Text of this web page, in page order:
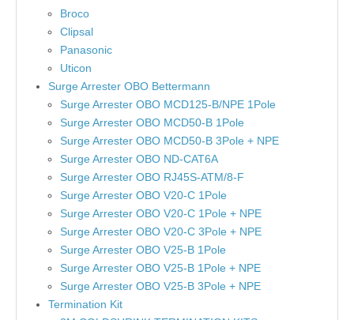
Broco
Clipsal
Panasonic
Uticon
Surge Arrester OBO Bettermann
Surge Arrester OBO MCD125-B/NPE 1Pole
Surge Arrester OBO MCD50-B 1Pole
Surge Arrester OBO MCD50-B 3Pole + NPE
Surge Arrester OBO ND-CAT6A
Surge Arrester OBO RJ45S-ATM/8-F
Surge Arrester OBO V20-C 1Pole
Surge Arrester OBO V20-C 1Pole + NPE
Surge Arrester OBO V20-C 3Pole + NPE
Surge Arrester OBO V25-B 1Pole
Surge Arrester OBO V25-B 1Pole + NPE
Surge Arrester OBO V25-B 3Pole + NPE
Termination Kit